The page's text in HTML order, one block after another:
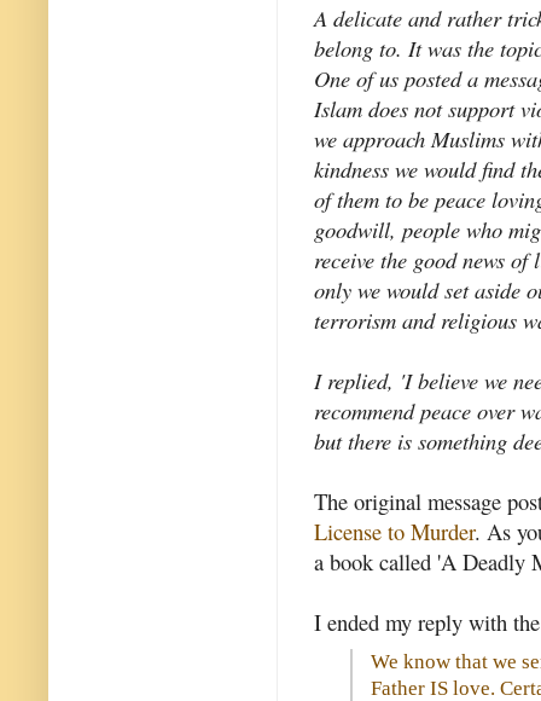
A delicate and rather
belong to. It was the
One of us posted a
Islam does not support
we approach Muslims
kindness we would find
of them to be peace
goodwill, people who
receive the good news
only we would set aside
terrorism and religious
I replied, 'I believe we
recommend peace over
but there is something
The original message
License to Murder. As
a book called 'A Deadly
I ended my reply with
We know that we
Father IS love.